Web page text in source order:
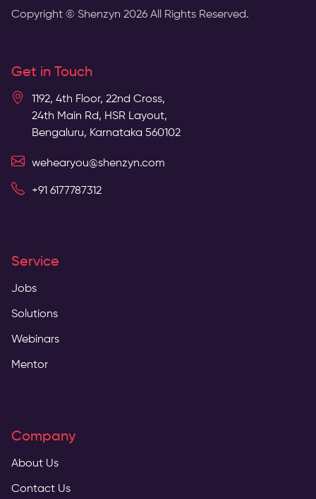
Copyright © Shenzyn 2026 All Rights Reserved.
Get in Touch
1192, 4th Floor, 22nd Cross,
24th Main Rd, HSR Layout,
Bengaluru, Karnataka 560102
wehearyou@shenzyn.com
+91 6177787312
Service
Jobs
Solutions
Webinars
Mentor
Company
About Us
Contact Us